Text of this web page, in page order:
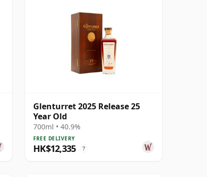
Glenturret 2025 Release 25
Year Old
700ml • 40.9%
FREE DELIVERY
HK$12,335 ?